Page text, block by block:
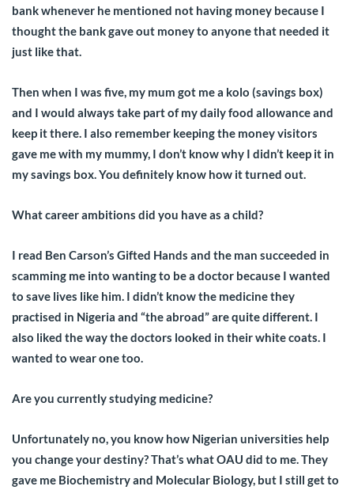
bank whenever he mentioned not having money because I
thought the bank gave out money to anyone that needed it
just like that.
Then when I was five, my mum got me a kolo (savings box)
and I would always take part of my daily food allowance and
keep it there. I also remember keeping the money visitors
gave me with my mummy, I don’t know why I didn’t keep it in
my savings box. You definitely know how it turned out.
What career ambitions did you have as a child?
I read Ben Carson’s Gifted Hands and the man succeeded in
scamming me into wanting to be a doctor because I wanted
to save lives like him. I didn’t know the medicine they
practised in Nigeria and “the abroad” are quite different. I
also liked the way the doctors looked in their white coats. I
wanted to wear one too.
Are you currently studying medicine?
Unfortunately no, you know how Nigerian universities help
you change your destiny? That’s what OAU did to me. They
gave me Biochemistry and Molecular Biology, but I still get to